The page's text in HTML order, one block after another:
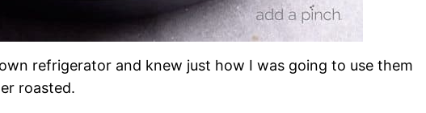
refrigerator and knew just how I was going to use them
roasted.